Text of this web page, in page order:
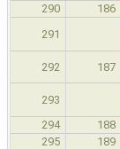
290 186
291
292 187
293
294 188
295 189